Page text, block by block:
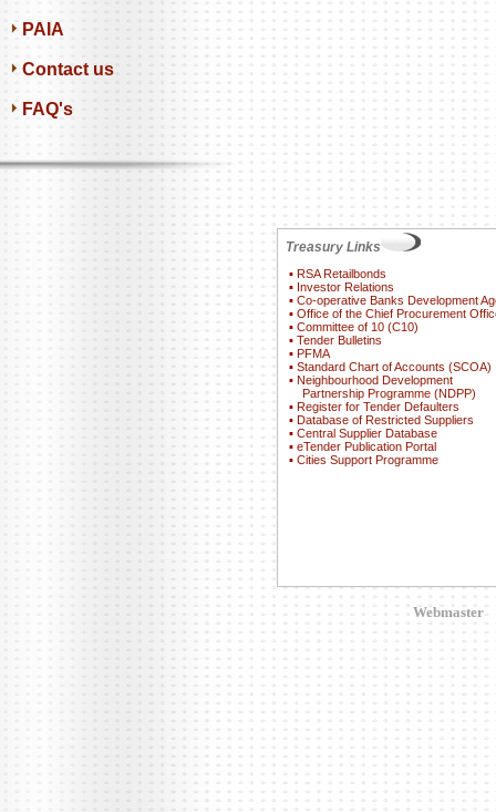
PAIA
Contact us
FAQ's
Treasury Links
▪ RSA Retailbonds
▪ Investor Relations
▪ Co-operative Banks Development
▪ Office of the Chief Procurement
▪ Committee of 10 (C10)
▪ Tender Bulletins
▪ PFMA
▪ Standard Chart of Accounts (SCOA)
▪ Neighbourhood Development
Partnership Programme (NDPP)
▪ Register for Tender Defaulters
▪ Database of Restricted Suppliers
▪ Central Supplier Database
▪ eTender Publication Portal
▪ Cities Support Programme
Webmaster